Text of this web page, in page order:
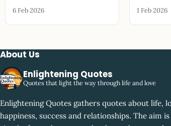
6 Feb 2026 1 Feb 2026
About Us
Enlightening Quotes
Quotes that light the way through life and love
Enlightening Quotes gathers quotes about life,
happiness, success and relationships. The aim is